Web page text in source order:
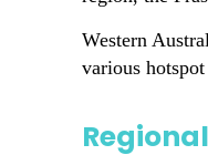
Western
various